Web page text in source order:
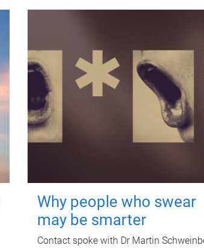
Why people who swear
may be smarter
Contact spoke with Dr Martin